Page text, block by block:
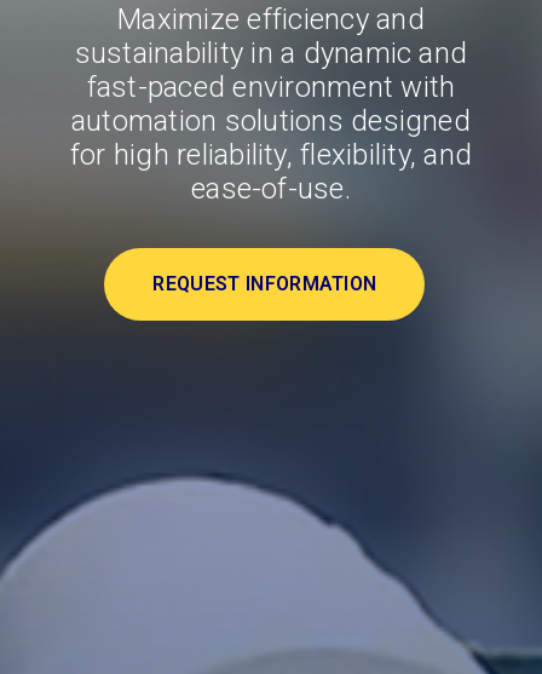
Maximize efficiency and
sustainability in a dynamic and
fast-paced environment with
automation solutions designed
for high reliability, flexibility, and
ease-of-use.
REQUEST INFORMATION